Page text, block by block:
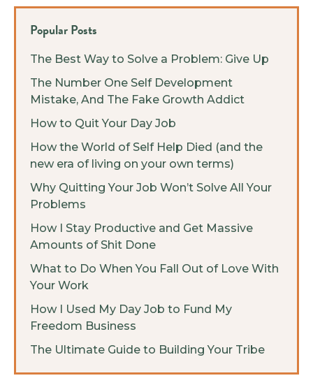
Popular Posts
The Best Way to Solve a Problem: Give Up
The Number One Self Development
Mistake, And The Fake Growth Addict
How to Quit Your Day Job
How the World of Self Help Died (and the
new era of living on your own terms)
Why Quitting Your Job Won’t Solve All Your
Problems
How I Stay Productive and Get Massive
Amounts of Shit Done
What to Do When You Fall Out of Love With
Your Work
How I Used My Day Job to Fund My
Freedom Business
The Ultimate Guide to Building Your Tribe